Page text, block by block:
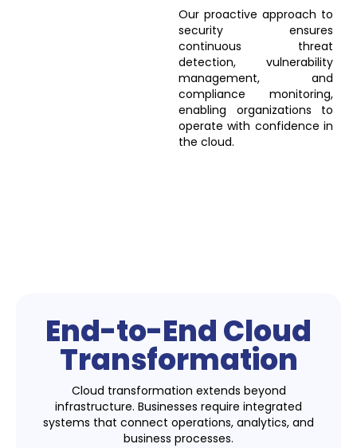
Our proactive approach to
security ensures
continuous threat
detection, vulnerability
management, and
compliance monitoring,
enabling organizations to
operate with confidence in
the cloud.
End-to-End Cloud
Transformation
Cloud transformation extends beyond
infrastructure. Businesses require integrated
systems that connect operations, analytics, and
business processes.